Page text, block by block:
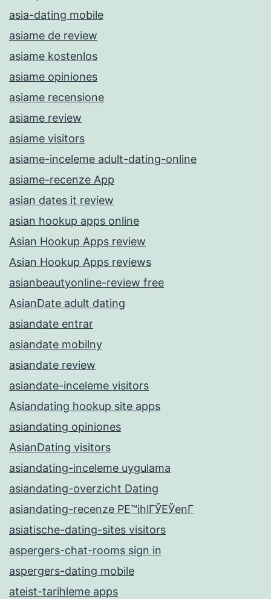
asia-dating mobile
asiame de review
asiame kostenlos
asiame opiniones
asiame recensione
asiame review
asiame visitors
asiame-inceleme adult-dating-online
asiame-recenze App
asian dates it review
asian hookup apps online
Asian Hookup Apps review
Asian Hookup Apps reviews
asianbeautyonline-review free
AsianDate adult dating
asiandate entrar
asiandate mobilny
asiandate review
asiandate-inceleme visitors
Asiandating hookup site apps
asiandating opiniones
AsianDating visitors
asiandating-inceleme uygulama
asiandating-overzicht Dating
asiandating-recenze PЕ™ihlГЎЕЎenГ­
asiatische-dating-sites visitors
aspergers-chat-rooms sign in
aspergers-dating mobile
ateist-tarihleme apps